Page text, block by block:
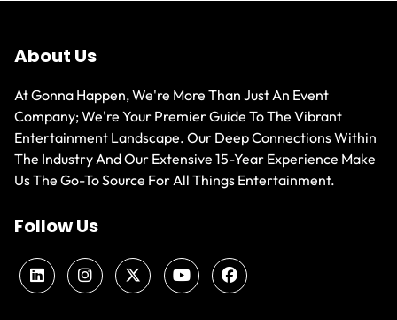
About Us
At Gonna Happen, We're More Than Just An Event
Company; We're Your Premier Guide To The Vibrant
Entertainment Landscape. Our Deep Connections Within
The Industry And Our Extensive 15-Year Experience Make
Us The Go-To Source For All Things Entertainment.
Follow Us